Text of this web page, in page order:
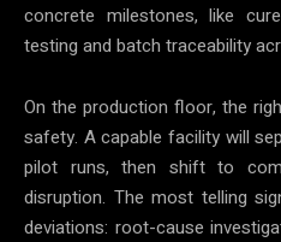
concrete milestones, like
testing and batch traceability
On the production floor, the
safety. A capable facility will
pilot runs, then shift to
disruption. The most telling
deviations: root-cause